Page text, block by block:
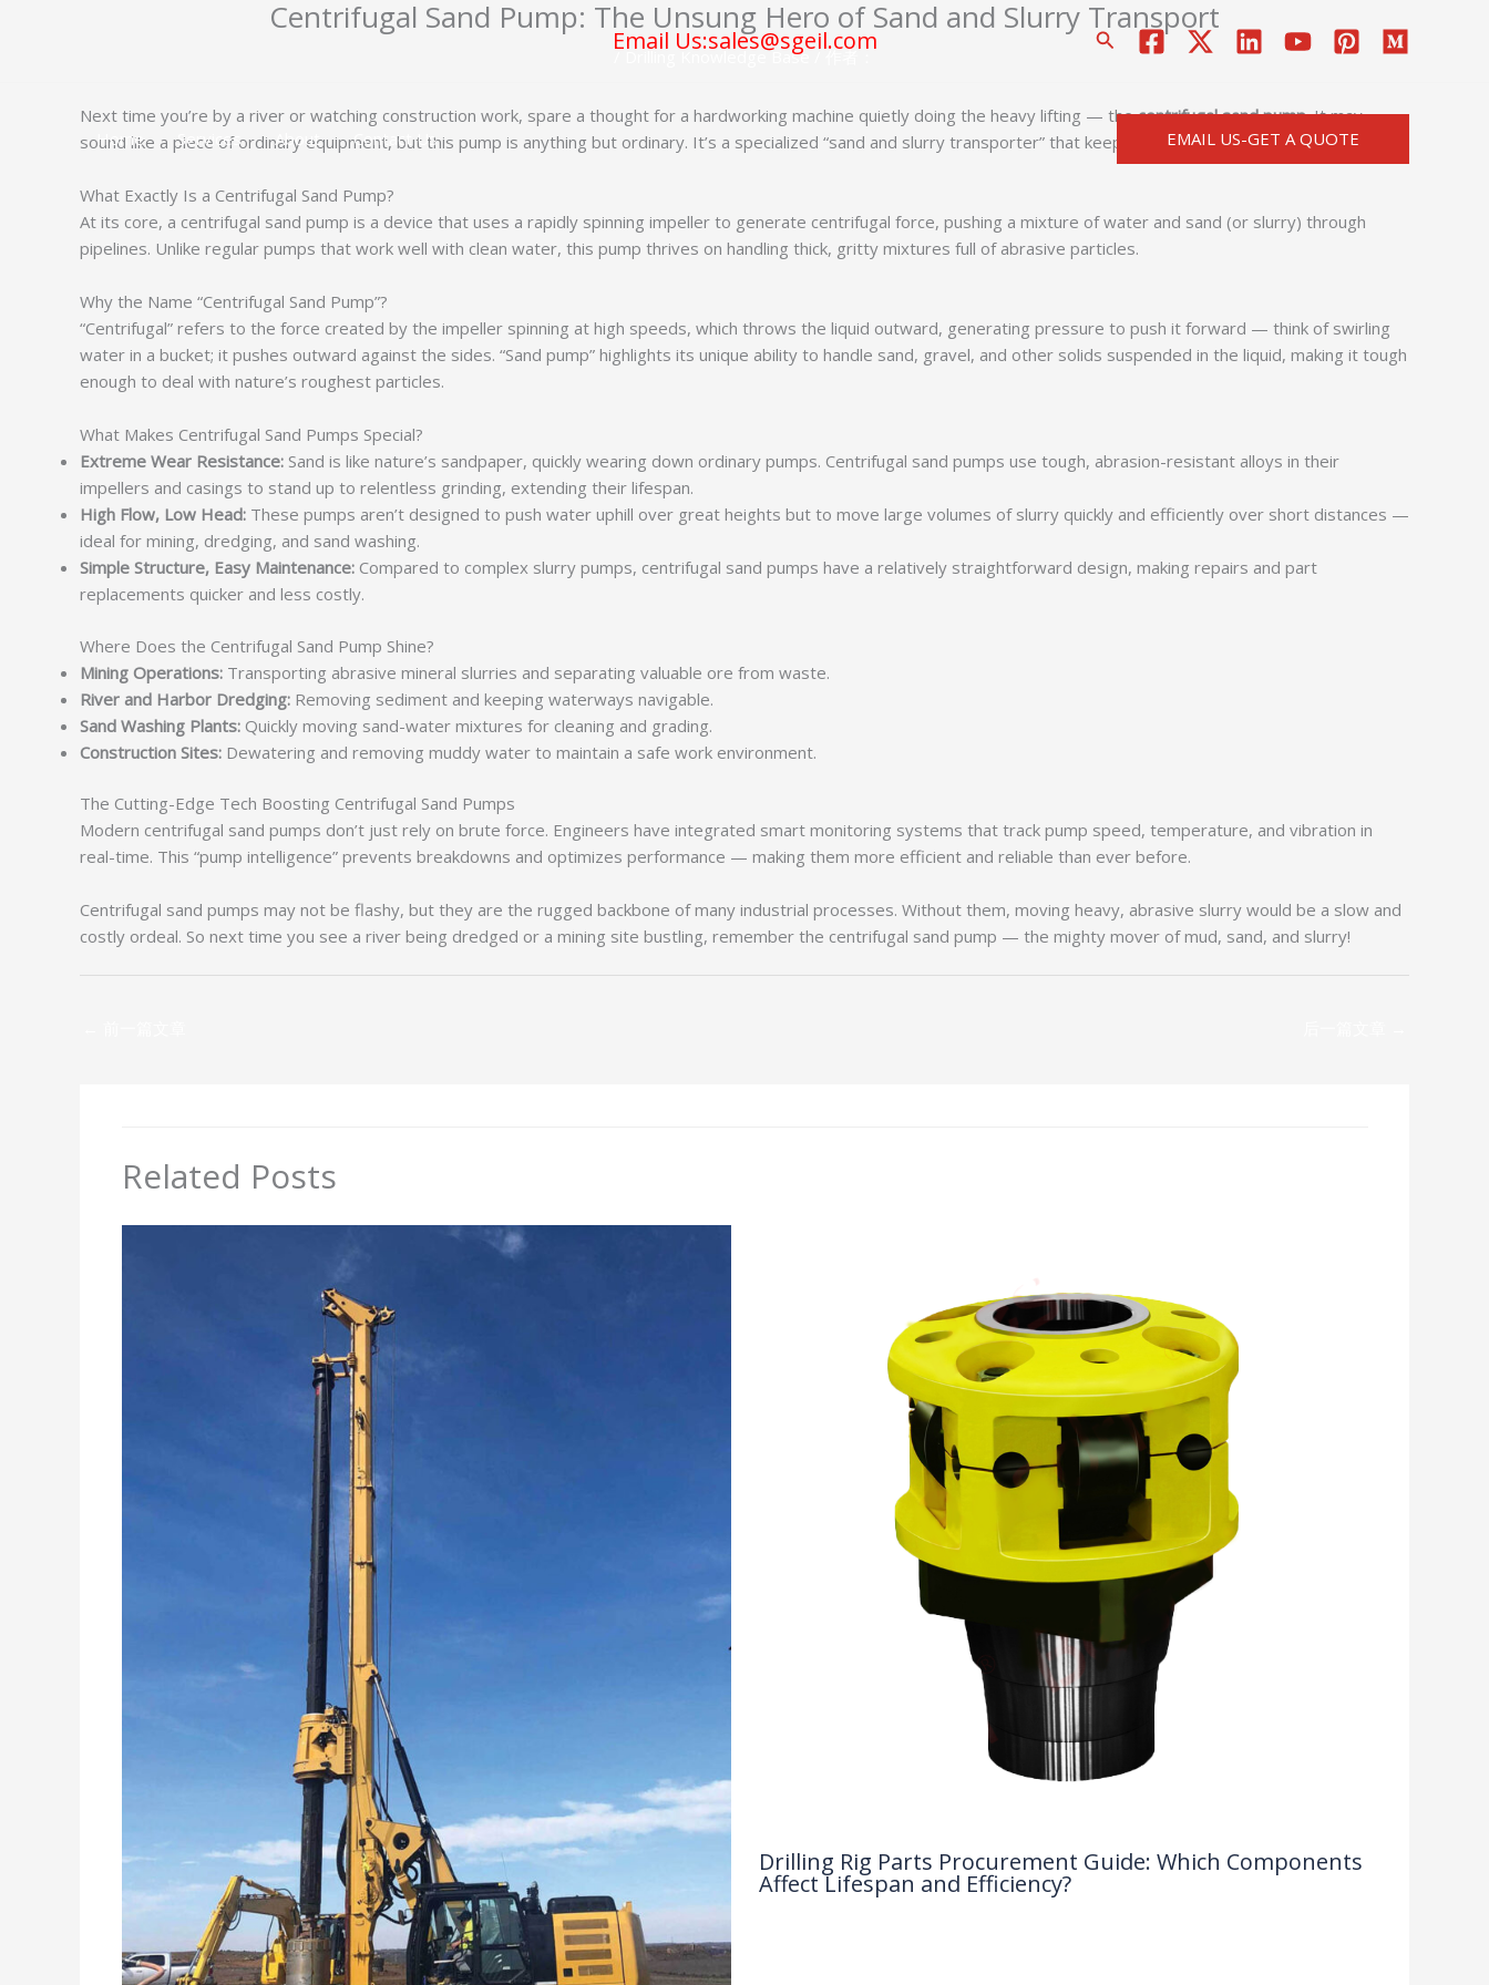
Email Us:sales@sgeil.com
搜
Home Services About Contact Us EMAIL US-GET A QUOTE
Centrifugal Sand Pump: The Unsung Hero of Sand and Slurry Transport
Drilling Knowledge Base
Next time you’re by a river or watching construction work, spare a thought for a hardworking machine quietly doing the heavy lifting — thecentrifugal sand pump. It may
sound like a piece of ordinary equipment, but this pump is anything but ordinary. It’s a specialized “sand and slurry transporter” that keeps industries moving smoothly.
What Exactly Is a Centrifugal Sand Pump?
At its core, a centrifugal sand pump is a device that uses a rapidly spinning impeller to generate centrifugal force, pushing a mixture of water and sand (or slurry) through
pipelines. Unlike regular pumps that work well with clean water, this pump thrives on handling thick, gritty mixtures full of abrasive particles.
Why the Name “Centrifugal Sand Pump”?
“Centrifugal” refers to the force created by the impeller spinning at high speeds, which throws the liquid outward, generating pressure to push it forward — think of swirling
water in a bucket; it pushes outward against the sides. “Sand pump” highlights its unique ability to handle sand, gravel, and other solids suspended in the liquid, making it tough
enough to deal with nature’s roughest particles.
What Makes Centrifugal Sand Pumps Special?
Extreme Wear Resistance: Sand is like nature’s sandpaper, quickly wearing down ordinary pumps. Centrifugal sand pumps use tough, abrasion-resistant alloys in their
impellers and casings to stand up to relentless grinding, extending their lifespan.
High Flow, Low Head: These pumps aren’t designed to push water uphill over great heights but to move large volumes of slurry quickly and efficiently over short distances —
ideal for mining, dredging, and sand washing.
Simple Structure, Easy Maintenance: Compared to complex slurry pumps, centrifugal sand pumps have a relatively straightforward design, making repairs and part
replacements quicker and less costly.
Where Does the Centrifugal Sand Pump Shine?
Mining Operations: Transporting abrasive mineral slurries and separating valuable ore from waste.
River and Harbor Dredging: Removing sediment and keeping waterways navigable.
Sand Washing Plants: Quickly moving sand-water mixtures for cleaning and grading.
Construction Sites: Dewatering and removing muddy water to maintain a safe work environment.
The Cutting-Edge Tech Boosting Centrifugal Sand Pumps
Modern centrifugal sand pumps don’t just rely on brute force. Engineers have integrated smart monitoring systems that track pump speed, temperature, and vibration in
real-time. This “pump intelligence” prevents breakdowns and optimizes performance — making them more efficient and reliable than ever before.
Centrifugal sand pumps may not be flashy, but they are the rugged backbone of many industrial processes. Without them, moving heavy, abrasive slurry would be a slow and
costly ordeal. So next time you see a river being dredged or a mining site bustling, remember the centrifugal sand pump — the mighty mover of mud, sand, and slurry!
Related Posts
Drilling Rig Parts Procurement Guide: Which Components
Affect Lifespan and Efficiency?